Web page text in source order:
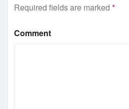
Required fields are marked *
Comment